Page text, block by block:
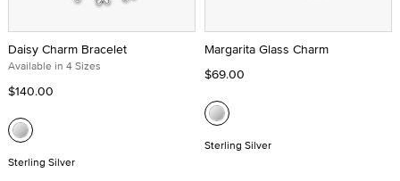
Daisy Charm Bracelet
Available in 4 Sizes
$140.00
Sterling Silver
Margarita Glass Charm
$69.00
Sterling Silver